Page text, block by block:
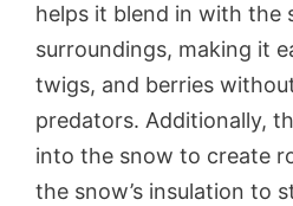
helps it blend in with the
surroundings, making it
twigs, and berries
predators. Additionally,
into the snow to create
the snow’s insulation to